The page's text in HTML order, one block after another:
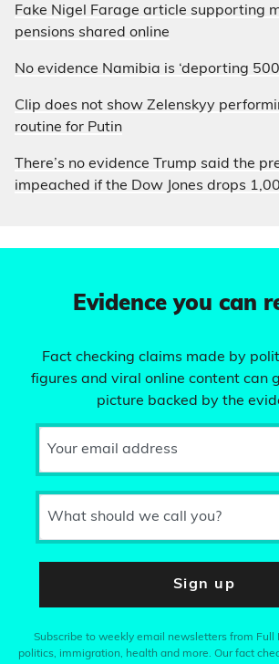
Fake Nigel Farage article supporting
pensions shared online
No evidence Namibia is ‘deporting
Clip does not show Zelenskyy
routine for Putin
There’s no evidence Trump said the
impeached if the Dow Jones drops
Evidence you can
Fact checking claims made by
figures and viral online content can
picture backed by the
Your email address
What should we call you?
Sign up
Subscribe to weekly email newsletters from Full
politics, immigration, health and more. Our fact